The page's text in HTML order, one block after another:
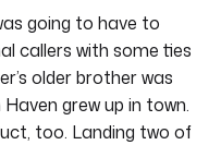
going to have to
callers with some ties
older brother was
grew up in town.
too. Landing two of